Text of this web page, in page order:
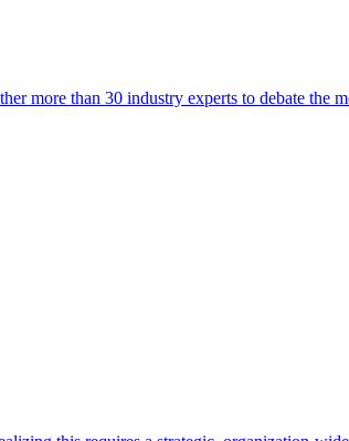
more than 30 industry experts to debate the